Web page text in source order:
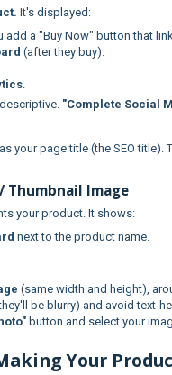
It's displayed:
add a "Buy Now" button that
(after they buy).
.
"Complete Social
your page title (the SEO title).
Thumbnail Image
your product. It shows:
next to the product name.
(same width and height),
be blurry) and avoid text-
button and select your
Your